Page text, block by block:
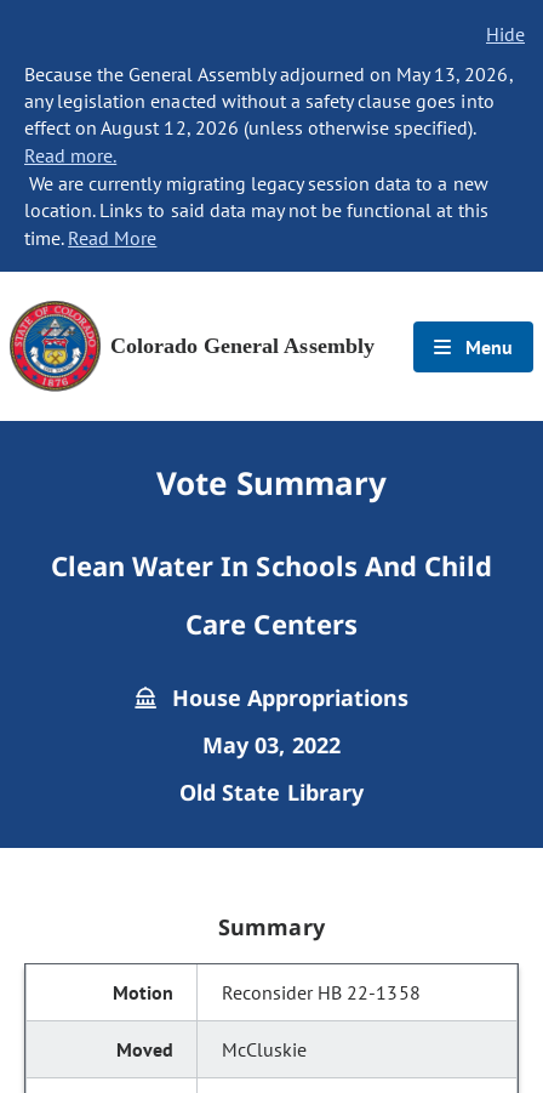
Hide
Because the General Assembly adjourned on May 13, 2026,
any legislation enacted without a safety clause goes into
effect on August 12, 2026 (unless otherwise specified).
Read more.
We are currently migrating legacy session data to a new
location. Links to said data may not be functional at this
time. Read More
Colorado General Assembly Menu
Vote Summary
Clean Water In Schools And Child
Care Centers
House Appropriations
May 03, 2022
Old State Library
Summary
Reconsider HB 22-1358
McCluskie